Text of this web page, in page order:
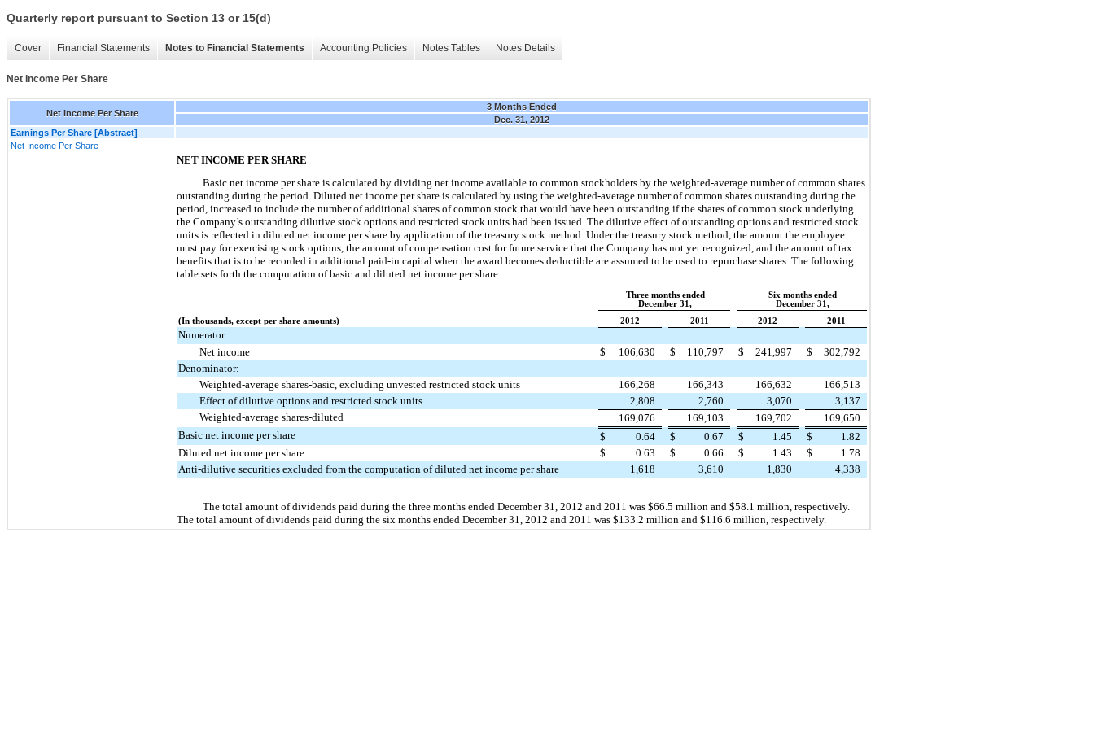
Quarterly report pursuant to Section 13 or 15(d)
Cover Financial Statements Notes to Financial Statements Accounting Policies Notes Tables Notes Details
Net Income Per Share
Net Income Per Share
3 Months Ended
Dec. 31, 2012
Earnings Per Share [Abstract]
Net Income Per Share
NET INCOME PER SHARE
Basic net income per share is calculated by dividing net income available to common stockholders by the weighted-average number of common shares
outstanding during the period. Diluted net income per share is calculated by using the weighted-average number of common shares outstanding during the
period, increased to include the number of additional shares of common stock that would have been outstanding if the shares of common stock underlying
the Company’s outstanding dilutive stock options and restricted stock units had been issued. The dilutive effect of outstanding options and restricted stock
units is reflected in diluted net income per share by application of the treasury stock method. Under the treasury stock method, the amount the employee
must pay for exercising stock options, the amount of compensation cost for future service that the Company has not yet recognized, and the amount of tax
benefits that is to be recorded in additional paid-in capital when the award becomes deductible are assumed to be used to repurchase shares. The following
table sets forth the computation of basic and diluted net income per share:
(In thousands, except per share amounts)
Three months ended
December 31,
Six months ended
December 31,
2012
2011 2012 2011
Numerator:
Net income
$ 106,630 $ 110,797 $ 241,997 $
302,792
Denominator:
Weighted-average shares-basic, excluding unvested restricted stock units
166,268 166,343 166,632
166,513
Effect of dilutive options and restricted stock units
2,808 2,760 3,070
3,137
Weighted-average shares-diluted
169,076 169,103 169,702
169,650
Basic net income per share
$ 0.64 $ 0.67 $ 1.45 $
1.82
Diluted net income per share
$ 0.63 $ 0.66 $ 1.43 $
1.78
Anti-dilutive securities excluded from the computation of diluted net income per share
1,618 3,610 1,830 4,338
The total amount of dividends paid during the three months ended December 31, 2012 and 2011 was $66.5 million and $58.1 million , respectively.
The total amount of dividends paid during the six months ended December 31, 2012 and 2011 was $133.2 million and $116.6 million , respectively.